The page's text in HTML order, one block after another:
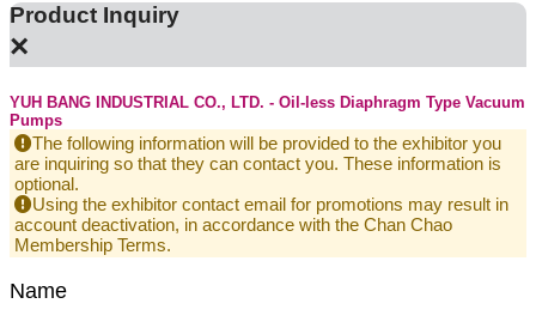
Product Inquiry
×
YUH BANG INDUSTRIAL CO., LTD. - Oil-less Diaphragm Type Vacuum
Pumps
The following information will be provided to the exhibitor you
are inquiring so that they can contact you. These information is
optional.
Using the exhibitor contact email for promotions may result in
account deactivation, in accordance with the Chan Chao
Membership Terms.
Name